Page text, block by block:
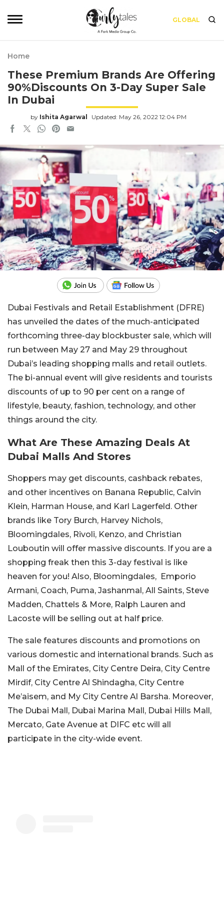
GLOBAL
Home
These Premium Brands Are Offering
90%Discounts On 3-Day Super Sale
In Dubai
by Ishita Agarwal Updated: May 26, 2022 12:04 PM
Dubai Festivals and Retail Establishment (DFRE)
has unveiled the dates of the much-anticipated
forthcoming three-day blockbuster sale, which will
run between May 27 and May 29 throughout
Dubai’s leading shopping malls and retail outlets.
The bi-annual event will give residents and tourists
discounts of up to 90 per cent on a range of
lifestyle, beauty, fashion, technology, and other
things around the city.
What Are These Amazing Deals At
Dubai Malls And Stores
Shoppers may get discounts, cashback rebates,
and other incentives on Banana Republic, Calvin
Klein, Harman House, and Karl Lagerfeld. Other
brands like Tory Burch, Harvey Nichols,
Bloomingdales, Rivoli, Kenzo, and Christian
Louboutin will offer massive discounts. If you are a
shopping freak then this 3-day festival is like
heaven for you! Also, Bloomingdales, Emporio
Armani, Coach, Puma, Jashanmal, All Saints, Steve
Madden, Chattels & More, Ralph Lauren and
Lacoste will be selling out at half price.
The sale features discounts and promotions on
various domestic and international brands. Such as
Mall of the Emirates, City Centre Deira, City Centre
Mirdif, City Centre Al Shindagha, City Centre
Me’aisem, and My City Centre Al Barsha. Moreover,
The Dubai Mall, Dubai Marina Mall, Dubai Hills Mall,
Mercato, Gate Avenue at DIFC etc will all
participate in the city-wide event.